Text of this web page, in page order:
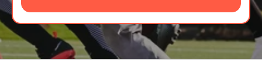
LOGIN
VIEW CART